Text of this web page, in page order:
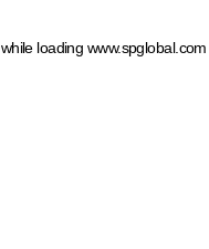
while loading www.spglobal.com